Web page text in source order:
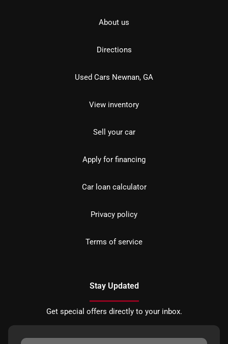
About us
Directions
Used Cars Newnan, GA
View inventory
Sell your car
Apply for financing
Car loan calculator
Privacy policy
Terms of service
Stay Updated
Get special offers directly to your inbox.